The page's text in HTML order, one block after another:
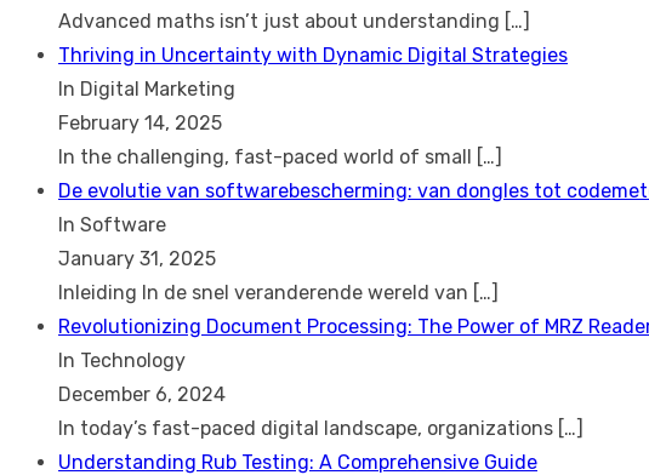
Advanced maths isn’t just about understanding […]
Thriving in Uncertainty with Dynamic Digital Strategies
In Digital Marketing
February 14, 2025
In the challenging, fast-paced world of small […]
De evolutie van softwarebescherming: van dongles tot
In Software
January 31, 2025
Inleiding In de snel veranderende wereld van […]
Revolutionizing Document Processing: The Power of MRZ
In Technology
December 6, 2024
In today’s fast-paced digital landscape, organizations […]
Understanding Rub Testing: A Comprehensive Guide